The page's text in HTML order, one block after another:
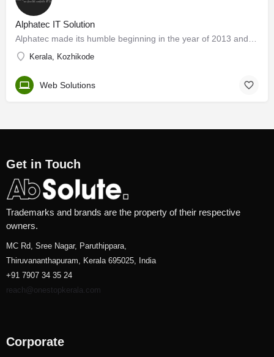
Alphatec IT Solution
Kerala, Kozhikode
Web Solutions
Get in Touch
Trademarks and brands are the property of their respective
owners.
MC Rd, Sree Nagar, Paruthippara,
Thiruvananthapuram, Kerala 695025, India
+91 7907 34 35 24
reach@onestopkerala.com
Corporate